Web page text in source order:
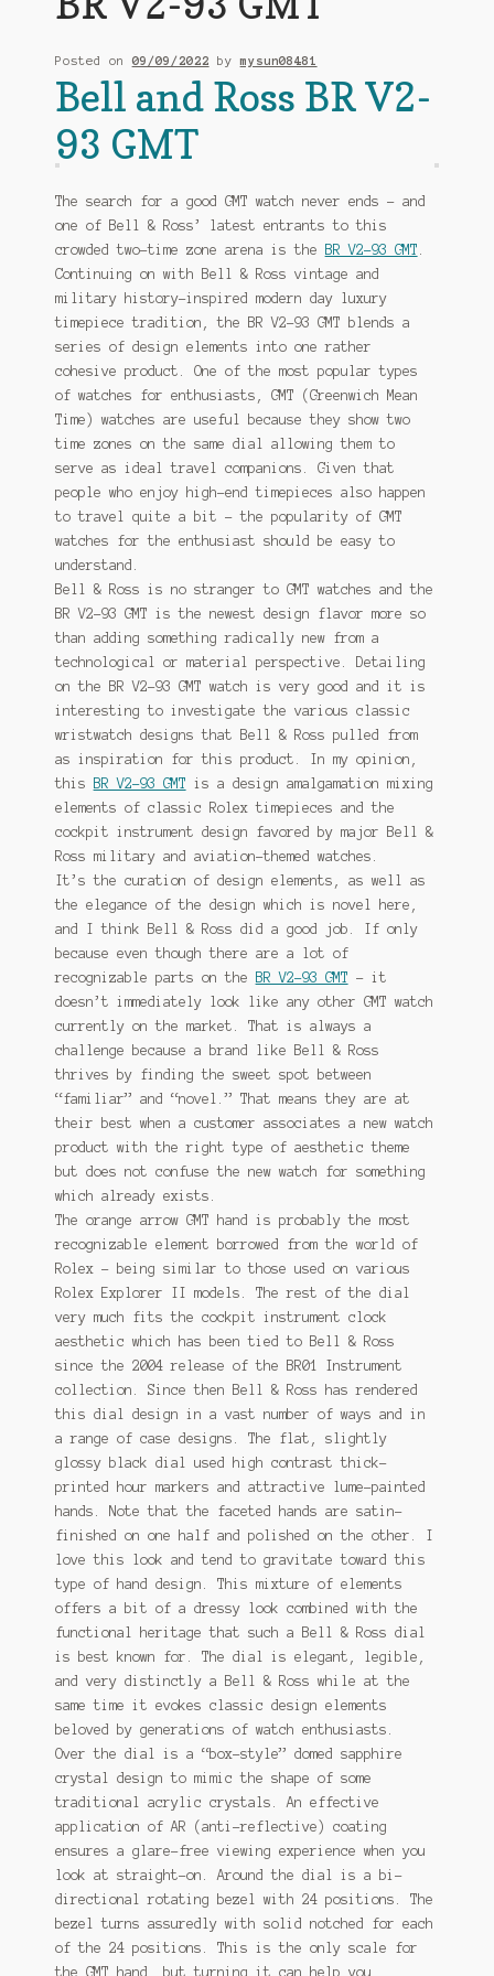
perfect wrist
Posted on 09/09/2022 bymysun08481
Bell and Ross BR V2-
93 GMT
The search for a good GMT watch never ends – and
one of Bell & Ross’ latest entrants to this
crowded two-time zone arena is the
BR V2-93 GMT
Continuing on with Bell & Ross vintage and
military history-inspired modern day luxury
timepiece tradition, the BR V2-93 GMT blends a
series of design elements into one rather
cohesive product. One of the most popular types
of watches for enthusiasts, GMT (Greenwich Mean
Time) watches are useful because they show two
time zones on the same dial allowing them to
serve as ideal travel companions. Given that
people who enjoy high-end timepieces also happen
to travel quite a bit – the popularity of GMT
watches for the enthusiast should be easy to
understand.
Bell & Ross is no stranger to GMT watches and the
BR V2-93 GMT is the newest design flavor more so
than adding something radically new from a
technological or material perspective. Detailing
on the BR V2-93 GMT watch is very good and it is
interesting to investigate the various classic
wristwatch designs that Bell & Ross pulled from
as inspiration for this product. In my opinion,
this
BR V2-93 GMT is a design amalgamation mixing
elements of classic Rolex timepieces and the
cockpit instrument design favored by major Bell &
Ross military and aviation-themed watches.
It’s the curation of design elements, as well as
the elegance of the design which is novel here,
and I think Bell & Ross did a good job. If only
because even though there are a lot of
recognizable parts on the
BR V2-93 GMT – it
doesn’t immediately look like any other GMT watch
currently on the market. That is always a
challenge because a brand like Bell & Ross
thrives by finding the sweet spot between
“familiar” and “novel.” That means they are at
their best when a customer associates a new watch
product with the right type of aesthetic theme
but does not confuse the new watch for something
which already exists.
The orange arrow GMT hand is probably the most
recognizable element borrowed from the world of
Rolex – being similar to those used on various
Rolex Explorer II models. The rest of the dial
very much fits the cockpit instrument clock
aesthetic which has been tied to Bell & Ross
since the 2004 release of the BR01 Instrument
collection. Since then Bell & Ross has rendered
this dial design in a vast number of ways and in
a range of case designs. The flat, slightly
glossy black dial used high contrast thick-
printed hour markers and attractive lume-painted
hands. Note that the faceted hands are satin-
finished on one half and polished on the other. I
love this look and tend to gravitate toward this
type of hand design. This mixture of elements
offers a bit of a dressy look combined with the
functional heritage that such a Bell & Ross dial
is best known for. The dial is elegant, legible,
and very distinctly a Bell & Ross while at the
same time it evokes classic design elements
beloved by generations of watch enthusiasts.
Over the dial is a “box-style” domed sapphire
crystal design to mimic the shape of some
traditional acrylic crystals. An effective
application of AR (anti-reflective) coating
ensures a glare-free viewing experience when you
look at straight-on. Around the dial is a bi-
directional rotating bezel with 24 positions. The
bezel turns assuredly with solid notched for each
of the 24 positions. This is the only scale for
the GMT hand, but turning it can help you